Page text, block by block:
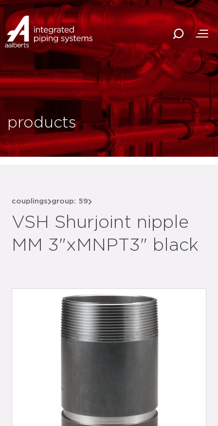
products
couplings group: 59
VSH Shurjoint nipple
MM 3"xMNPT3" black